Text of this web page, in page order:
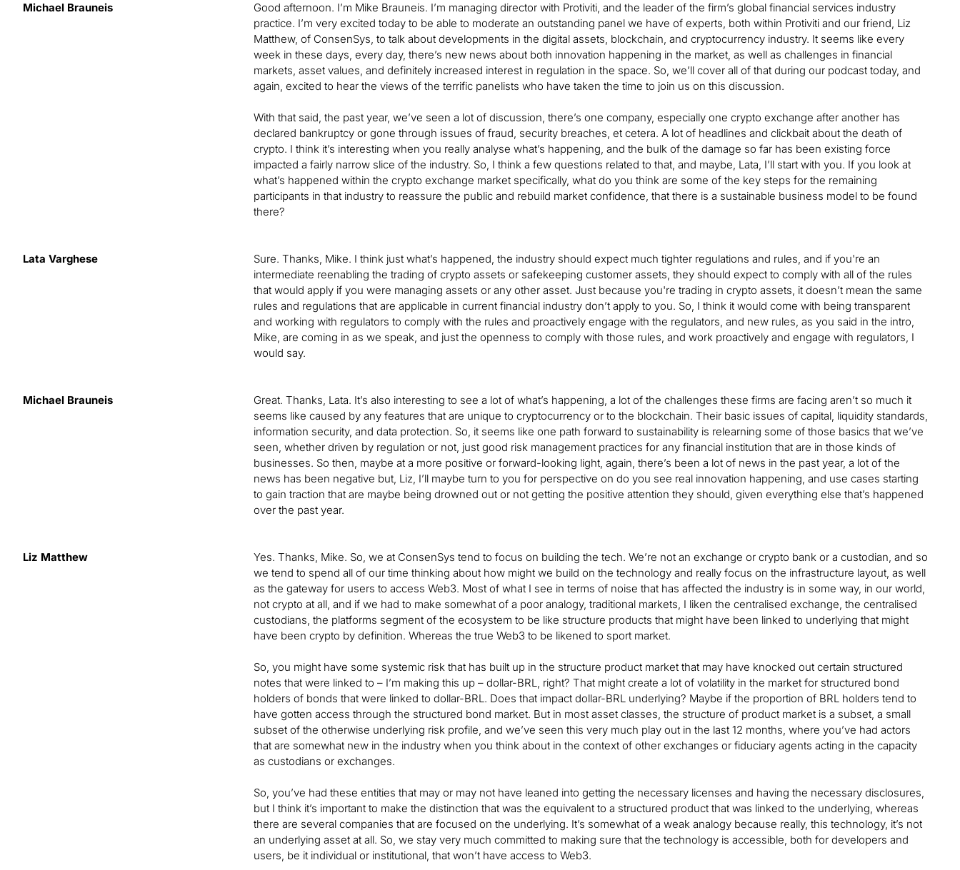
Michael Brauneis
Good afternoon. I’m Mike Brauneis. I’m managing director with Protiviti, and the leader of the firm’s global financial services industry
practice. I’m very excited today to be able to moderate an outstanding panel we have of experts, both within Protiviti and our friend, Liz
Matthew, of ConsenSys, to talk about developments in the digital assets, blockchain, and cryptocurrency industry. It seems like every
week in these days, every day, there’s new news about both innovation happening in the market, as well as challenges in financial
markets, asset values, and definitely increased interest in regulation in the space. So, we’ll cover all of that during our podcast today, and
again, excited to hear the views of the terrific panelists who have taken the time to join us on this discussion.
With that said, the past year, we’ve seen a lot of discussion, there’s one company, especially one crypto exchange after another has
declared bankruptcy or gone through issues of fraud, security breaches, et cetera. A lot of headlines and clickbait about the death of
crypto. I think it’s interesting when you really analyse what’s happening, and the bulk of the damage so far has been existing force
impacted a fairly narrow slice of the industry. So, I think a few questions related to that, and maybe, Lata, I’ll start with you. If you look at
what’s happened within the crypto exchange market specifically, what do you think are some of the key steps for the remaining
participants in that industry to reassure the public and rebuild market confidence, that there is a sustainable business model to be found
there?
Lata Varghese
Sure. Thanks, Mike. I think just what’s happened, the industry should expect much tighter regulations and rules, and if you're an
intermediate reenabling the trading of crypto assets or safekeeping customer assets, they should expect to comply with all of the rules
that would apply if you were managing assets or any other asset. Just because you're trading in crypto assets, it doesn’t mean the same
rules and regulations that are applicable in current financial industry don’t apply to you. So, I think it would come with being transparent
and working with regulators to comply with the rules and proactively engage with the regulators, and new rules, as you said in the intro,
Mike, are coming in as we speak, and just the openness to comply with those rules, and work proactively and engage with regulators, I
would say.
Michael Brauneis
Great. Thanks, Lata. It’s also interesting to see a lot of what’s happening, a lot of the challenges these firms are facing aren’t so much it
seems like caused by any features that are unique to cryptocurrency or to the blockchain. Their basic issues of capital, liquidity standards,
information security, and data protection. So, it seems like one path forward to sustainability is relearning some of those basics that we’ve
seen, whether driven by regulation or not, just good risk management practices for any financial institution that are in those kinds of
businesses. So then, maybe at a more positive or forward-looking light, again, there’s been a lot of news in the past year, a lot of the
news has been negative but, Liz, I’ll maybe turn to you for perspective on do you see real innovation happening, and use cases starting
to gain traction that are maybe being drowned out or not getting the positive attention they should, given everything else that’s happened
over the past year.
Liz Matthew
Yes. Thanks, Mike. So, we at ConsenSys tend to focus on building the tech. We’re not an exchange or crypto bank or a custodian, and so
we tend to spend all of our time thinking about how might we build on the technology and really focus on the infrastructure layout, as well
as the gateway for users to access Web3. Most of what I see in terms of noise that has affected the industry is in some way, in our world,
not crypto at all, and if we had to make somewhat of a poor analogy, traditional markets, I liken the centralised exchange, the centralised
custodians, the platforms segment of the ecosystem to be like structure products that might have been linked to underlying that might
have been crypto by definition. Whereas the true Web3 to be likened to sport market.
So, you might have some systemic risk that has built up in the structure product market that may have knocked out certain structured
notes that were linked to – I’m making this up – dollar-BRL, right? That might create a lot of volatility in the market for structured bond
holders of bonds that were linked to dollar-BRL. Does that impact dollar-BRL underlying? Maybe if the proportion of BRL holders tend to
have gotten access through the structured bond market. But in most asset classes, the structure of product market is a subset, a small
subset of the otherwise underlying risk profile, and we’ve seen this very much play out in the last 12 months, where you’ve had actors
that are somewhat new in the industry when you think about in the context of other exchanges or fiduciary agents acting in the capacity
as custodians or exchanges.
So, you’ve had these entities that may or may not have leaned into getting the necessary licenses and having the necessary disclosures,
but I think it’s important to make the distinction that was the equivalent to a structured product that was linked to the underlying, whereas
there are several companies that are focused on the underlying. It’s somewhat of a weak analogy because really, this technology, it’s not
an underlying asset at all. So, we stay very much committed to making sure that the technology is accessible, both for developers and
users, be it individual or institutional, that won’t have access to Web3.